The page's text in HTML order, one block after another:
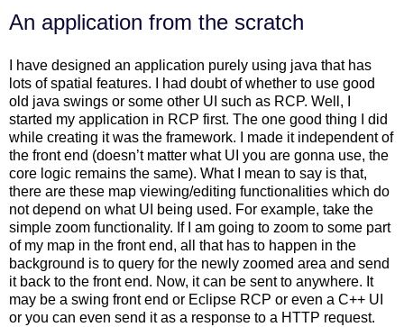
An application from the scratch
I have designed an application purely using java that has
lots of spatial features. I had doubt of whether to use good
old java swings or some other UI such as RCP. Well, I
started my application in RCP first. The one good thing I did
while creating it was the framework. I made it independent of
the front end (doesn’t matter what UI you are gonna use, the
core logic remains the same). What I mean to say is that,
there are these map viewing/editing functionalities which do
not depend on what UI being used. For example, take the
simple zoom functionality. If I am going to zoom to some part
of my map in the front end, all that has to happen in the
background is to query for the newly zoomed area and send
it back to the front end. Now, it can be sent to anywhere. It
may be a swing front end or Eclipse RCP or even a C++ UI
or you can even send it as a response to a HTTP request.